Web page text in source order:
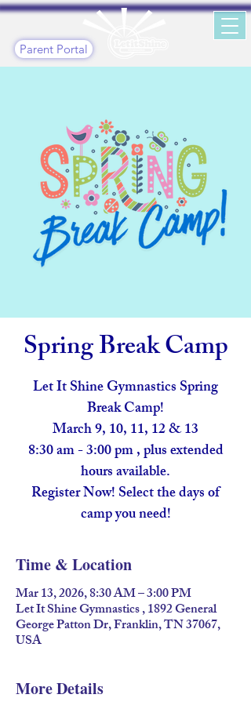
Parent Portal
Spring Break Camp
Let It Shine Gymnastics Spring
Break Camp!
March 9, 10, 11, 12 & 13
8:30 am - 3:00 pm , plus extended
hours available.
Register Now! Select the days of
camp you need!
Time & Location
Mar 13, 2026, 8:30 AM – 3:00 PM
Let It Shine Gymnastics , 1892 General
George Patton Dr, Franklin, TN 37067,
USA
More Details